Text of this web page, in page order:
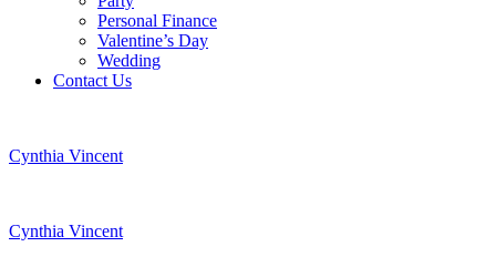
Personal Finance
Valentine’s Day
Wedding
Contact Us
Cynthia Vincent
Cynthia Vincent